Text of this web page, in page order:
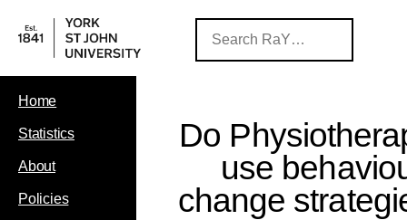
Home
Statistics
About
Policies
Do
use
change